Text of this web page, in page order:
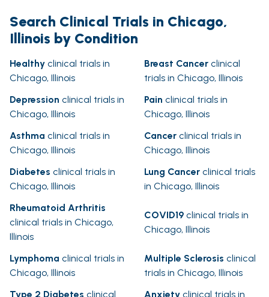
Search Clinical Trials in Chicago,
Illinois by Condition
Healthy clinical trials in
Chicago, Illinois
Breast Cancer clinical
trials in Chicago, Illinois
Depression clinical trials in
Chicago, Illinois
Pain clinical trials in
Chicago, Illinois
Asthma clinical trials in
Chicago, Illinois
Cancer clinical trials in
Chicago, Illinois
Diabetes clinical trials in
Chicago, Illinois
Lung Cancer clinical trials
in Chicago, Illinois
Rheumatoid Arthritis
clinical trials in Chicago,
Illinois
COVID19 clinical trials in
Chicago, Illinois
Lymphoma clinical trials in
Chicago, Illinois
Multiple Sclerosis clinical
trials in Chicago, Illinois
Type 2 Diabetes clinical
Anxiety clinical trials in